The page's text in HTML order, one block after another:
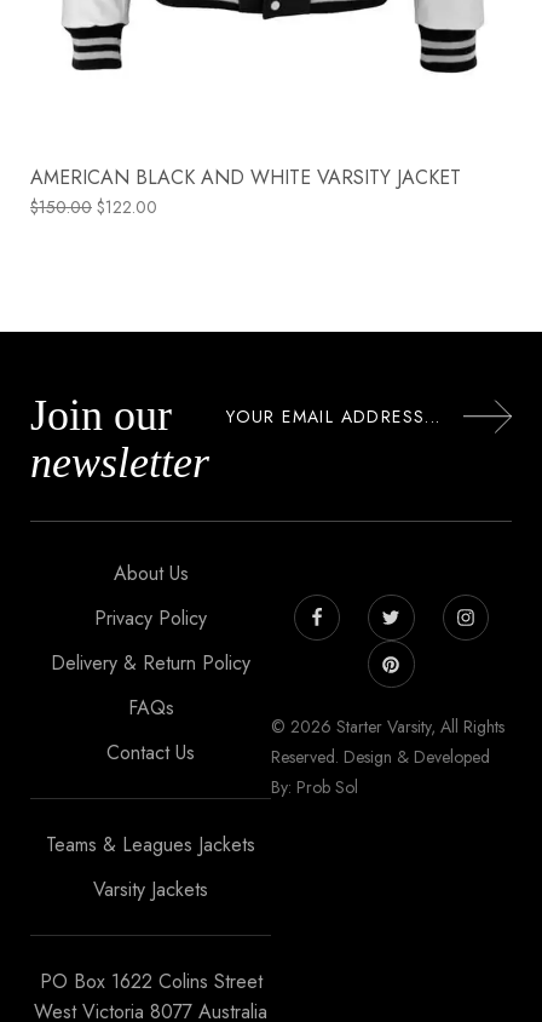
AMERICAN BLACK AND WHITE VARSITY JACKET
$150.00 $122.00
Join our
newsletter
About Us
Privacy Policy
Delivery & Return Policy
FAQs
Contact Us
Teams & Leagues Jackets
Varsity Jackets
PO Box 1622 Colins Street
West Victoria 8077 Australia
© 2026 Starter Varsity, All Rights
Reserved. Design & Developed
By: Prob Sol